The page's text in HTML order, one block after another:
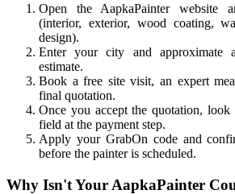
Open the AapkaPainter website
(interior, exterior, wood coating,
design).
Enter your city and approximate
estimate.
Book a free site visit, an expert
final quotation.
Once you accept the quotation,
field at the payment step.
Apply your GrabOn code and
before the painter is scheduled.
Why Isn't Your AapkaPainter